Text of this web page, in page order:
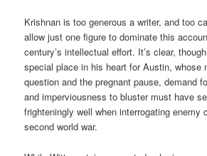
Krishnan is too generous a writer, and too
allow just one figure to dominate this
century’s intellectual effort. It’s clear,
special place in his heart for Austin, whose
question and the pregnant pause, demand
and imperviousness to bluster must have
frighteningly well when interrogating enemy
second world war.